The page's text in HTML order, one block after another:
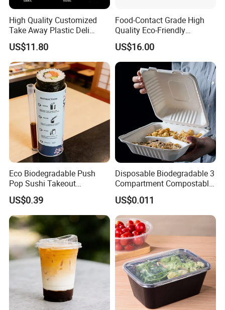
High Quality Customized
Take Away Plastic Deli
Containers for Fast Food
US$11.80
Food-Contact Grade High
Quality Eco-Friendly
Biodegradable Disposable
Natural Bamboo Skewers
Bamboo Stick BBQ Skewers
US$16.00
Eco Biodegradable Push
Pop Sushi Takeout
Disposable Food Packing
US$0.39
Disposable Biodegradable 3
Compartment Compostable
Sugarcane Bagasse Pulp
Food Container Tableware
US$0.011